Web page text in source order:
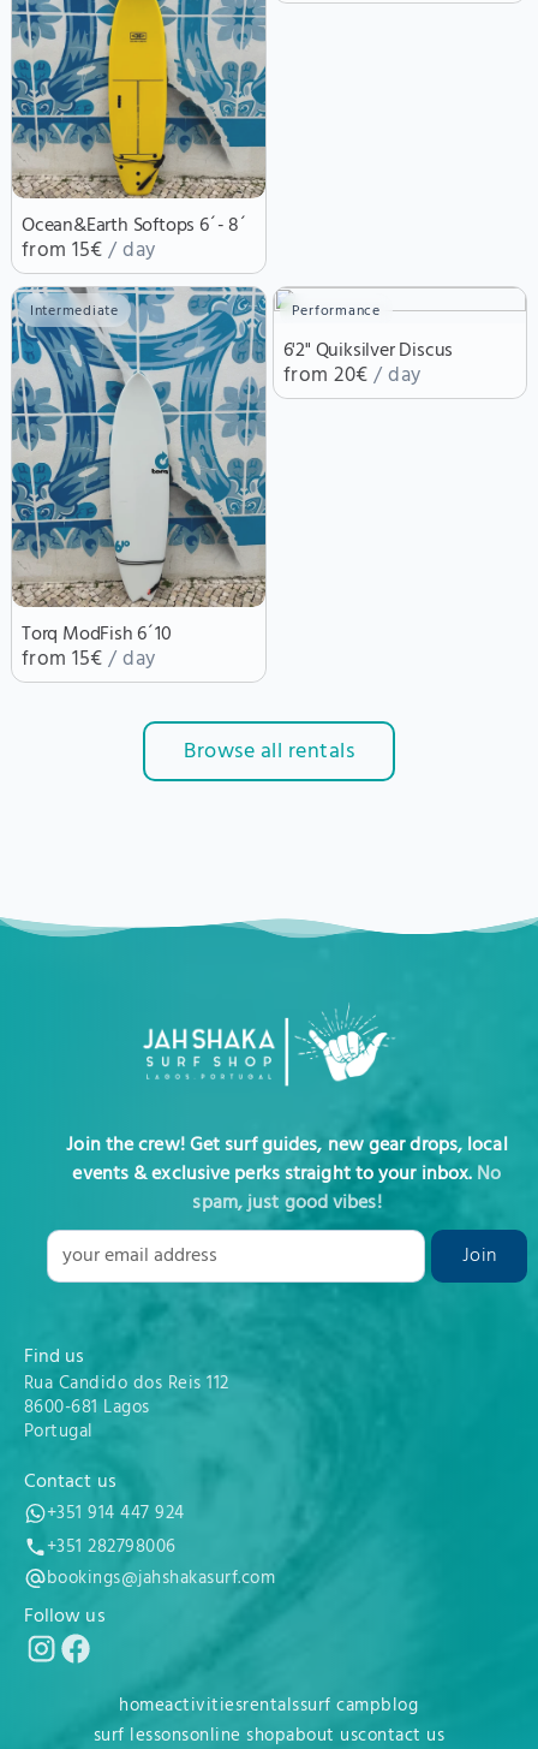
Ocean&Earth Softops 6´- 8´
from 15€/ day
Intermediate
Torq ModFish 6´10
from 15€/ day
Performance
6'2" Quiksilver Discus
from 20€/ day
Browse all rentals
Join the crew! Get surf guides, new gear drops, local
events & exclusive perks straight to your inbox.No
spam, just good vibes!
Find us
Rua Candido dos Reis 112
8600-681 Lagos
Portugal
Contact us
+351 914 447 924
+351 282798006
bookings@jahshakasurf.com
Follow us
homeactivitiesrentalssurf campblog
surf lessonsonline shopabout uscontact us